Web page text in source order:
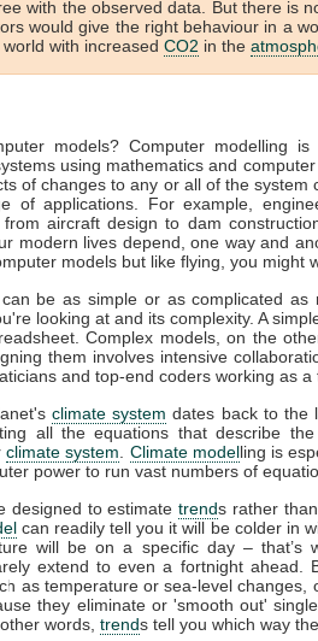
with the observed data. But there is
would give the right behaviour in a
with increased CO2 in the
models? Computer modelling
using mathematics and
of changes to any or all of the system
of applications. For example,
aircraft design to dam
modern lives depend, one way and
models but like flying, you might
be as simple or as complicated
looking at and its complexity. A
Complex models, on the
them involves intensive
and top-end coders working as a
climate system dates back to the
all the equations that describe
climate system Climate modelling is
power to run vast numbers of
designed to estimatetrends rather
can readily tell you it will be colder in
will be on a specific day – that’s
extend to even a fortnight ahead.
as temperature or sea-level changes,
they eliminate or 'smooth out'
words, trends tell you which way